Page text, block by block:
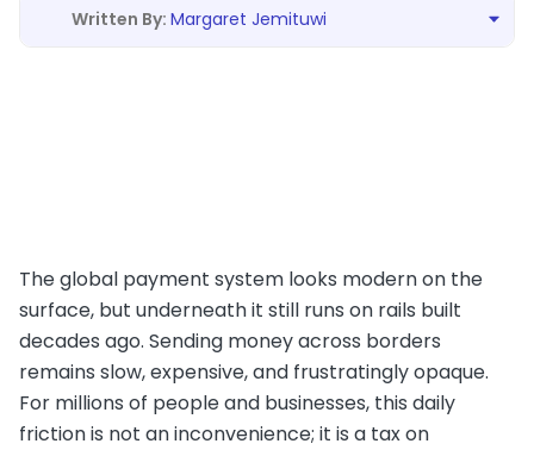
Margaret Jemituwi
The global payment system looks modern on the
surface, but underneath it still runs on rails built
decades ago. Sending money across borders
remains slow, expensive, and frustratingly opaque.
For millions of people and businesses, this daily
friction is not an inconvenience; it is a tax on